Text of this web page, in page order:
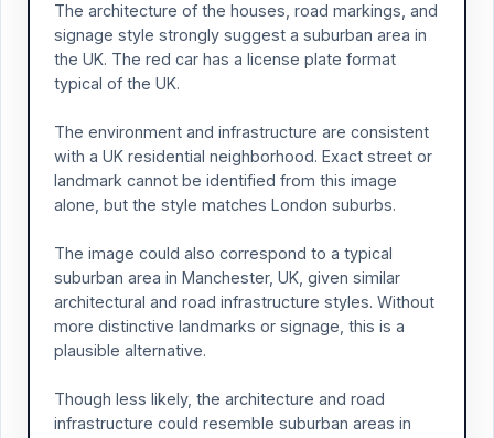
The architecture of the houses, road markings, and
signage style strongly suggest a suburban area in
the UK. The red car has a license plate format
typical of the UK.
The environment and infrastructure are consistent
with a UK residential neighborhood. Exact street or
landmark cannot be identified from this image
alone, but the style matches London suburbs.
The image could also correspond to a typical
suburban area in Manchester, UK, given similar
architectural and road infrastructure styles. Without
more distinctive landmarks or signage, this is a
plausible alternative.
Though less likely, the architecture and road
infrastructure could resemble suburban areas in